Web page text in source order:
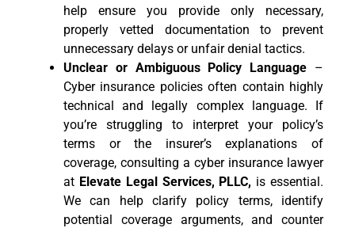
help ensure you provide only necessary,
properly vetted documentation to prevent
unnecessary delays or unfair denial tactics.
Unclear or Ambiguous Policy Language –
Cyber insurance policies often contain highly
technical and legally complex language. If
you’re struggling to interpret your policy’s
terms or the insurer’s explanations of
coverage, consulting a cyber insurance lawyer
at Elevate Legal Services, PLLC, is essential.
We can help clarify policy terms, identify
potential coverage arguments, and counter